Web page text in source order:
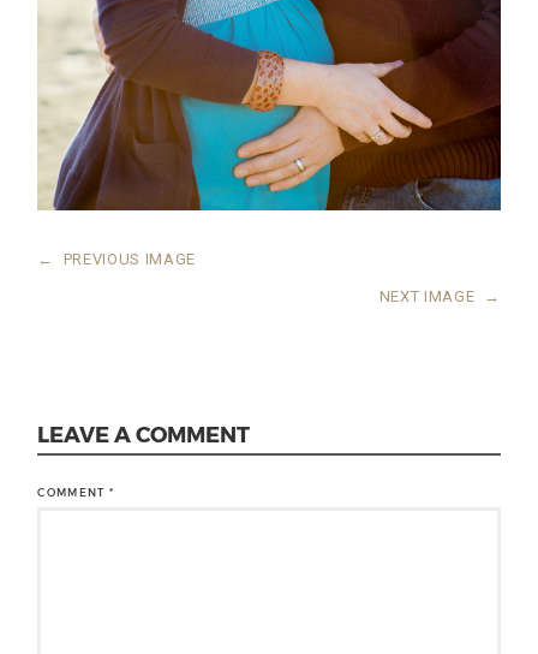
← PREVIOUS IMAGE
NEXT IMAGE →
LEAVE A COMMENT
COMMENT*